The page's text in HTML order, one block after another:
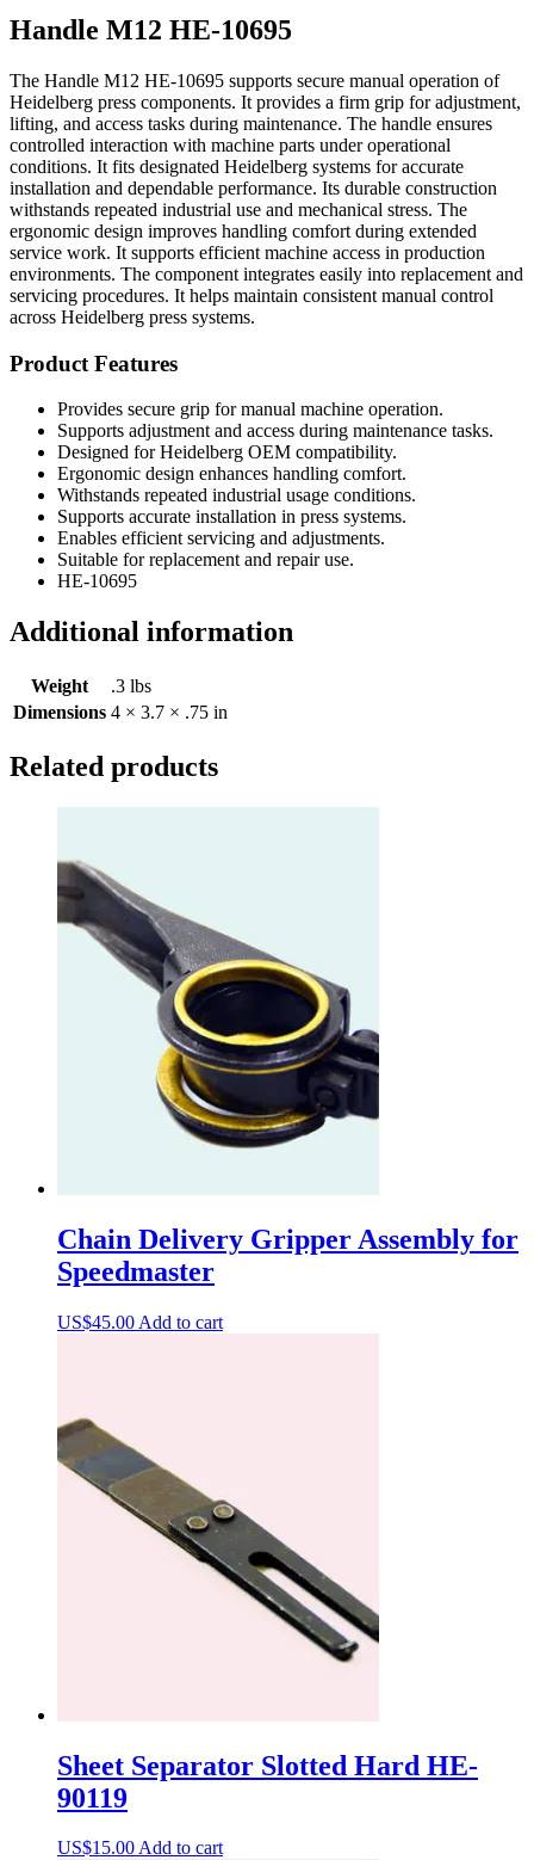
Handle M12 HE-10695
The Handle M12 HE-10695 supports secure manual operation of
Heidelberg press components. It provides a firm grip for adjustment,
lifting, and access tasks during maintenance. The handle ensures
controlled interaction with machine parts under operational
conditions. It fits designated Heidelberg systems for accurate
installation and dependable performance. Its durable construction
withstands repeated industrial use and mechanical stress. The
ergonomic design improves handling comfort during extended
service work. It supports efficient machine access in production
environments. The component integrates easily into replacement and
servicing procedures. It helps maintain consistent manual control
across Heidelberg press systems.
Product Features
Provides secure grip for manual machine operation.
Supports adjustment and access during maintenance tasks.
Designed for Heidelberg OEM compatibility.
Ergonomic design enhances handling comfort.
Withstands repeated industrial usage conditions.
Supports accurate installation in press systems.
Enables efficient servicing and adjustments.
Suitable for replacement and repair use.
HE-10695
Additional information
Weight
.3 lbs
Dimensions 4 × 3.7 × .75 in
Related products
Chain Delivery Gripper Assembly for
Speedmaster
US$45.00 Add to cart
Sheet Separator Slotted Hard HE-
90119
US$15.00Add to cart